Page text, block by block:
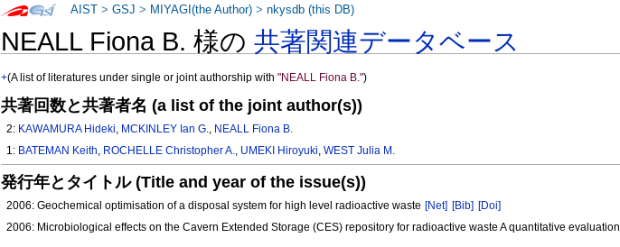
NEALL Fiona B. 様の共著関連データベース
+(A list of literatures under single or joint authorship with"NEALL Fiona B.")
共著回数と共著者名 (a list of the joint author(s))
2: KAWAMURA Hideki, MCKINLEY Ian G., NEALL Fiona B.
1: BATEMAN Keith, ROCHELLE Christopher A., UMEKI Hiroyuki,WEST Julia M.
発行年とタイトル (Title and year of the issue(s))
2006: Geochemical optimisation of a disposal system for high level radioactive waste [Net] [Bib] [Doi]
2006: Microbiological effects on the Cavern Extended Storage (CES) repository for radioactive waste A quantitative evaluation
AIST >GSJ > MIYAGI(the Author) >nkysdb (this DB)